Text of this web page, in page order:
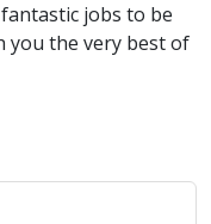
jobs to be
you the very best of